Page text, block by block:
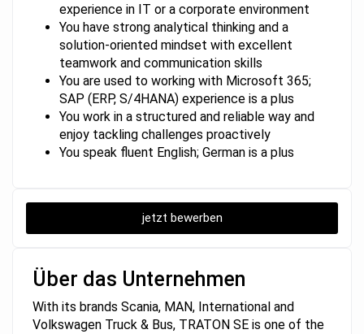
experience in IT or a corporate environment
You have strong analytical thinking and a
solution-oriented mindset with excellent
teamwork and communication skills
You are used to working with Microsoft 365;
SAP (ERP, S/4HANA) experience is a plus
You work in a structured and reliable way and
enjoy tackling challenges proactively
You speak fluent English; German is a plus
jetzt bewerben
Über das Unternehmen
With its brands Scania, MAN, International and
Volkswagen Truck & Bus, TRATON SE is one of the